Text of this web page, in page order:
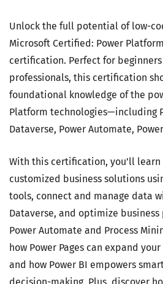
Unlock the full potential of low-
Microsoft Certified: Power
certification. Perfect for
professionals, this certification
foundational knowledge of the
Platform technologies—including
Dataverse, Power Automate,
With this certification, you’ll
customized business solutions
tools, connect and manage data
Dataverse, and optimize business
Power Automate and Process
how Power Pages can expand
and how Power BI empowers